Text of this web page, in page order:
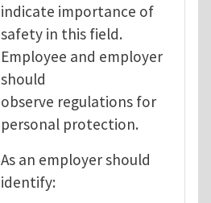
indicate importance of
safety in this field.
Employee and employer
should
observe regulations for
personal protection.
As an employer should
identify: